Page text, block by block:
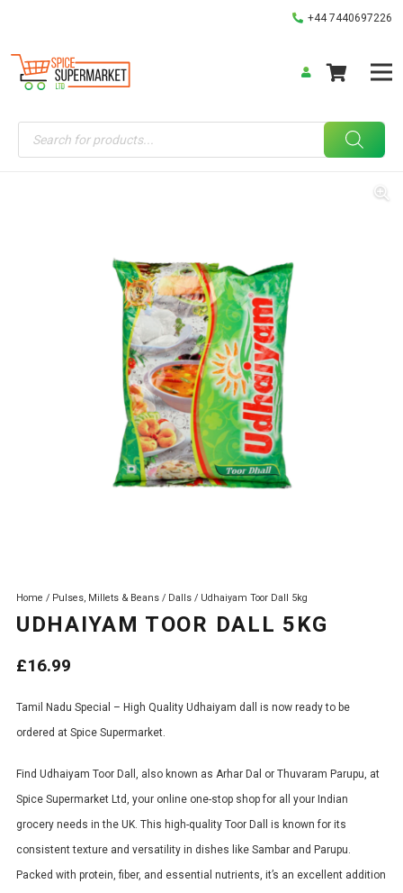
+44 7440697226
Products
search
Home / Pulses, Millets & Beans / Dalls / Udhaiyam Toor Dall 5kg
UDHAIYAM TOOR DALL 5KG
£16.99
Tamil Nadu Special – High Quality Udhaiyam dall is now ready to be
ordered at Spice Supermarket.
Find Udhaiyam Toor Dall, also known as Arhar Dal or Thuvaram Parupu, at
Spice Supermarket Ltd, your online one-stop shop for all your Indian
grocery needs in the UK. This high-quality Toor Dall is known for its
consistent texture and versatility in dishes like Sambar and Parupu.
Packed with protein, fiber, and essential nutrients, it’s an excellent addition